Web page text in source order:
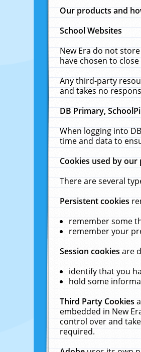
Our products and
School Websites
New Era do not
have chosen to
Any third-party
and takes no
DB Primary,
When logging into
time and data to
Cookies used by
There are several
Persistent cookies
remember some
remember your
Session cookiesare
identify that you
hold some
Third Party Cookies
embedded in New
control over and
required.